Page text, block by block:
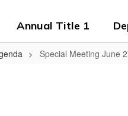
Annual Title 1
Special Meeting June